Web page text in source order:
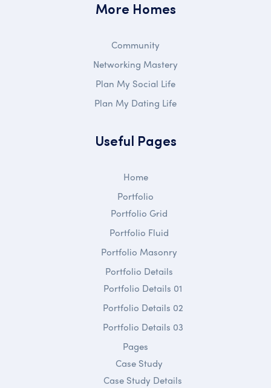
More Homes
Community
Networking Mastery
Plan My Social Life
Plan My Dating Life
Useful Pages
Home
Portfolio
Portfolio Grid
Portfolio Fluid
Portfolio Masonry
Portfolio Details
Portfolio Details 01
Portfolio Details 02
Portfolio Details 03
Pages
Case Study
Case Study Details